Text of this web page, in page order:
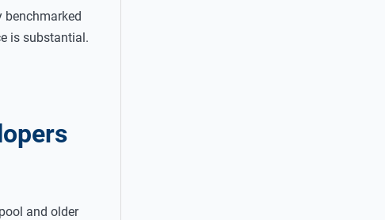
benchmarked
is substantial.
and older